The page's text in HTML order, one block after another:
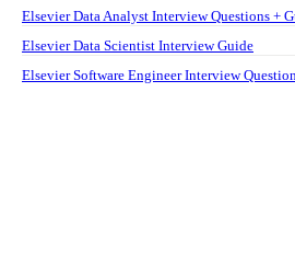
Elsevier Data Analyst Interview Questions +
Elsevier Data Scientist Interview Guide
Elsevier Software Engineer Interview